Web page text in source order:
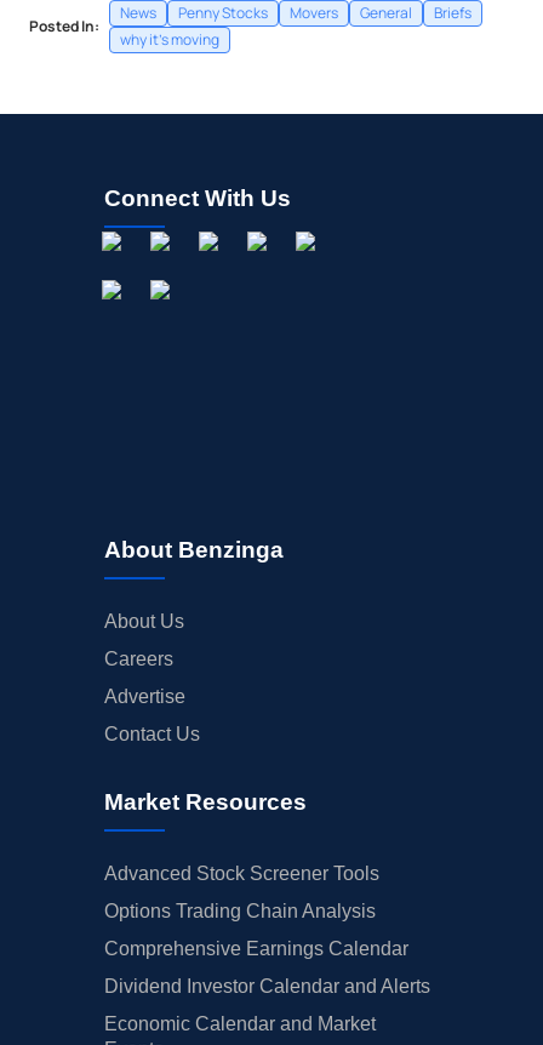
Posted In:
News Penny Stocks Movers General
Briefs
why it's moving
Connect With Us
About Benzinga
About Us
Careers
Advertise
Contact Us
Market Resources
Advanced Stock Screener Tools
Options Trading Chain Analysis
Comprehensive Earnings Calendar
Dividend Investor Calendar and Alerts
Economic Calendar and Market